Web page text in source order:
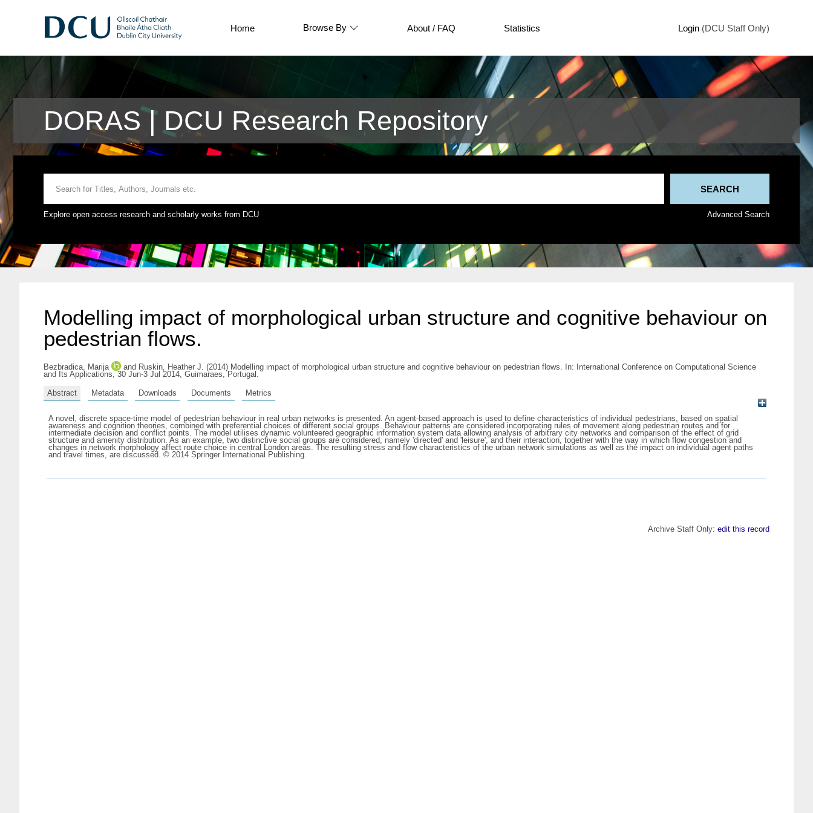
Home Browse By About / FAQ Statistics Login (DCU Staff Only)
DORAS | DCU Research Repository
Explore open access research and scholarly works from DCU Advanced Search
Modelling impact of morphological urban structure and cognitive behaviour on
pedestrian flows.
Bezbradica, Marija and Ruskin, Heather J. (2014) Modelling impact of morphological urban structure and cognitive behaviour on pedestrian flows. In: International Conference on Computational Science
and Its Applications, 30 Jun-3 Jul 2014, Guimaraes, Portugal.
Abstract Metadata Downloads Documents Metrics
A novel, discrete space-time model of pedestrian behaviour in real urban networks is presented. An agent-based approach is used to define characteristics of individual pedestrians, based on spatial
awareness and cognition theories, combined with preferential choices of different social groups. Behaviour patterns are considered incorporating rules of movement along pedestrian routes and for
intermediate decision and conflict points. The model utilises dynamic volunteered geographic information system data allowing analysis of arbitrary city networks and comparison of the effect of grid
structure and amenity distribution. As an example, two distinctive social groups are considered, namely 'directed' and 'leisure', and their interaction, together with the way in which flow congestion and
changes in network morphology affect route choice in central London areas. The resulting stress and flow characteristics of the urban network simulations as well as the impact on individual agent paths
and travel times, are discussed. © 2014 Springer International Publishing.
Archive Staff Only: edit this record